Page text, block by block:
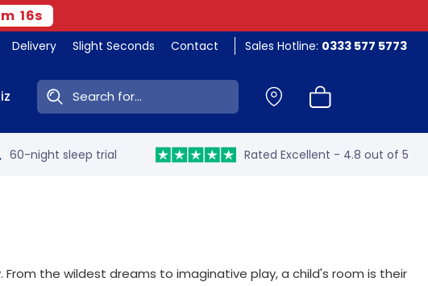
m 15s
Delivery Slight Seconds Contact Sales Hotline: 0333 577 5773
Search:
60-night sleep trial Rated Excellent - 4.8 out of 5
the wildest dreams to imaginative play, a child's room is their